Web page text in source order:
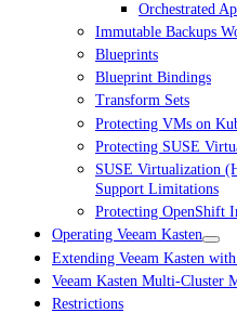
Orchestrated
Immutable Backups
Blueprints
Blueprint Bindings
Transform Sets
Protecting VMs on
Protecting SUSE
SUSE Virtualization
Support Limitations
Protecting OpenShift
Operating Veeam Kasten
Extending Veeam Kasten
Veeam Kasten Multi-Cluster
Restrictions